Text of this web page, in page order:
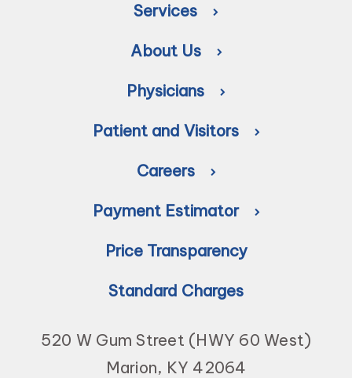
Services
About Us
Physicians
Patient and Visitors
Careers
Payment Estimator
Price Transparency
Standard Charges
520 W Gum Street (HWY 60 West)
Marion, KY 42064